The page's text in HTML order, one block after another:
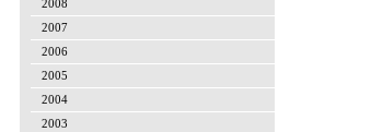
2008
2007
2006
2005
2004
2003